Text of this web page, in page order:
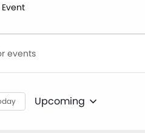
Upcoming
Select